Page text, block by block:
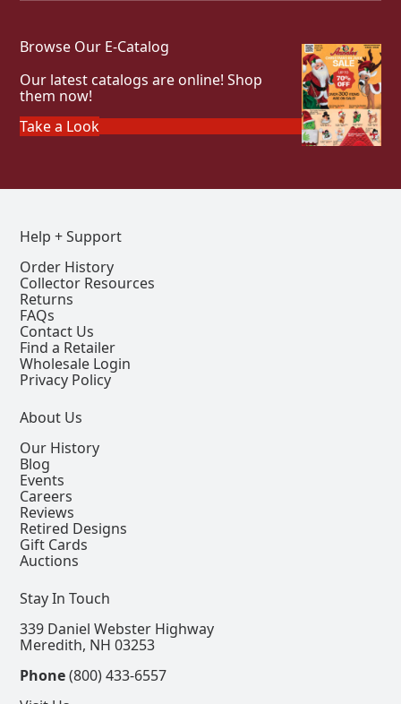
Browse Our E-Catalog
Our latest catalogs are online! Shop
them now!
Take a Look
Help + Support
Order History
Collector Resources
Returns
FAQs
Contact Us
Find a Retailer
Wholesale Login
Privacy Policy
About Us
Our History
Blog
Events
Careers
Reviews
Retired Designs
Gift Cards
Auctions
Stay In Touch
339 Daniel Webster Highway
Meredith, NH 03253
Phone(800) 433-6557